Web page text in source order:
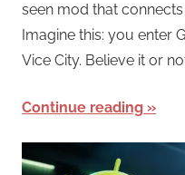
seen mod that
Imagine this: you enter
Vice City. Believe it or
Continue reading